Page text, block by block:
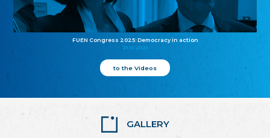
FUEN Congress 2025: Democracy in action
25.10.2025
to the Videos
GALLERY